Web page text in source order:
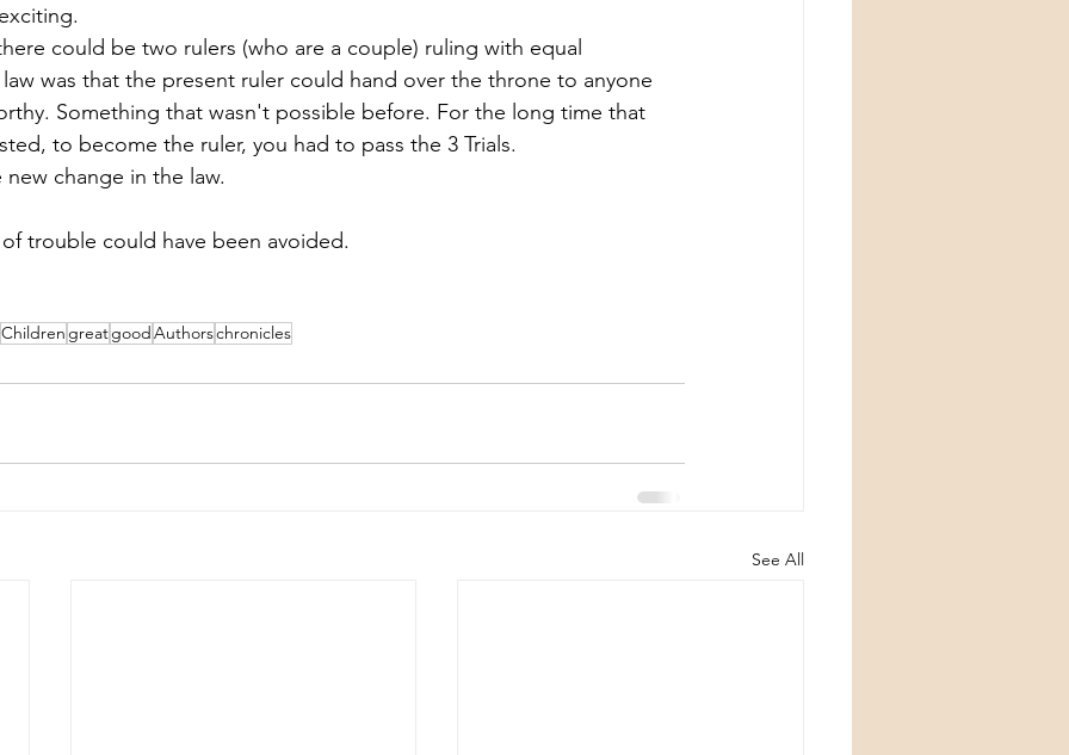
could be two rulers (who are a couple) ruling with equal
was that the present ruler could hand over the throne to anyone
Something that wasn't possible before. For the long time that
to become the ruler, you had to pass the 3 Trials.
change in the law.
trouble could have been avoided.
Children greatgoodAuthorschronicles
See All